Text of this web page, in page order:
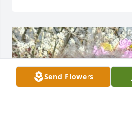
Send Flowers